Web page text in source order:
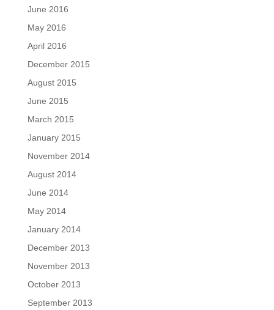
June 2016
May 2016
April 2016
December 2015
August 2015
June 2015
March 2015
January 2015
November 2014
August 2014
June 2014
May 2014
January 2014
December 2013
November 2013
October 2013
September 2013